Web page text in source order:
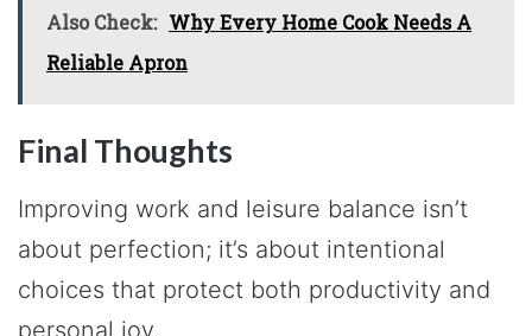
Also Check: Why Every Home Cook Needs A
Reliable Apron
Final Thoughts
Improving work and leisure balance isn’t
about perfection; it’s about intentional
choices that protect both productivity and
personal joy.